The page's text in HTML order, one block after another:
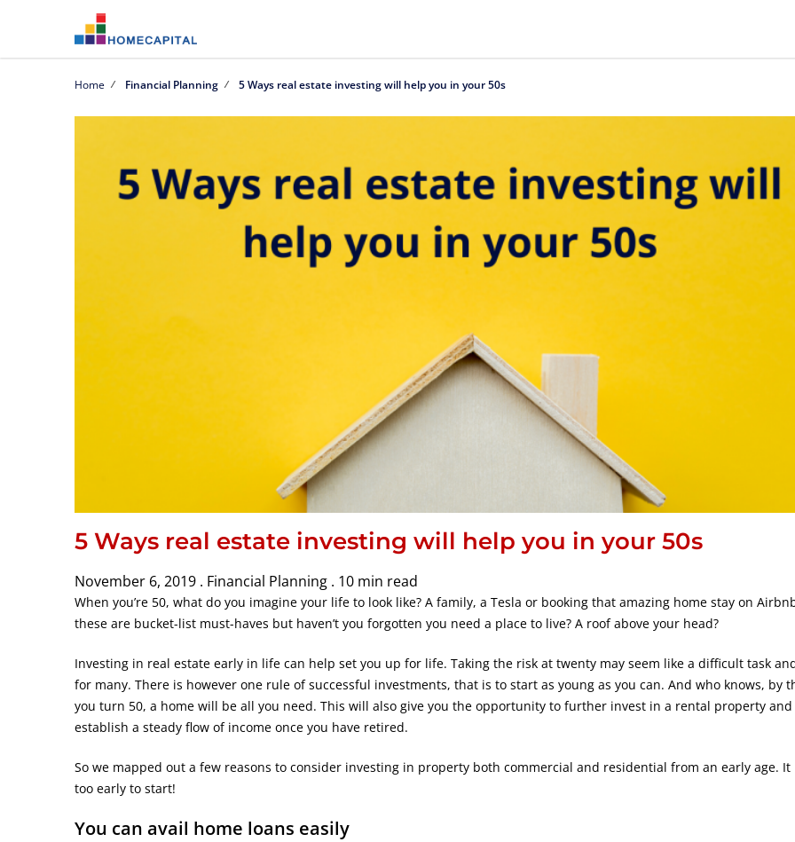
Home Financial Planning 5 Ways real estate investing will help you in your 50s
5 Ways real estate investing will help you in your 50s
November 6, 2019 . Financial Planning . 10 min read
When you’re 50, what do you imagine your life to look like? A family, a Tesla or booking that amazing home stay on
these are bucket-list must-haves but haven’t you forgotten you need a place to live? A roof above your head?
Investing in real estate early in life can help set you up for life. Taking the risk at twenty may seem like a difficult task
for many. There is however one rule of successful investments, that is to start as young as you can. And who knows, by
you turn 50, a home will be all you need. This will also give you the opportunity to further invest in a rental property
establish a steady flow of income once you have retired.
So we mapped out a few reasons to consider investing in property both commercial and residential from an early age. It
too early to start!
You can avail home loans easily